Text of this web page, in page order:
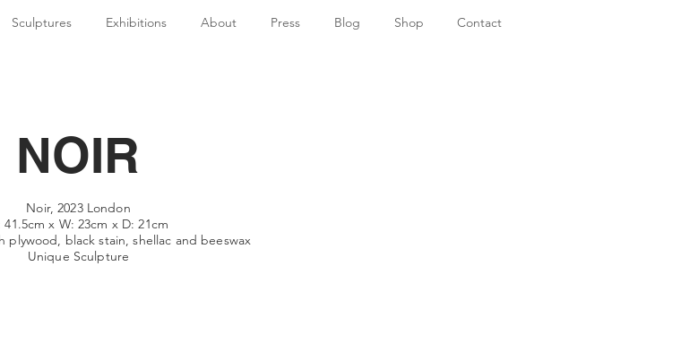
Sculptures Exhibitions About Press Blog Shop Contact
NOIR
Noir, 2023 London
41.5cm x W: 23cm x D: 21cm
plywood, black stain, shellac and beeswax
Unique Sculpture